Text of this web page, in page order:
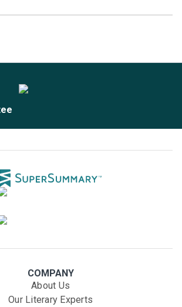
COMPANY
About Us
Our Literary Experts